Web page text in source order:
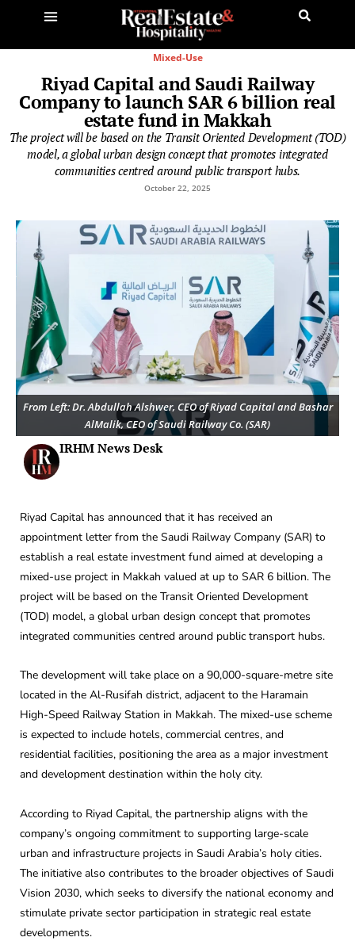
Mixed-Use
Riyad Capital and Saudi Railway
Company to launch SAR 6 billion real
estate fund in Makkah
The project will be based on the Transit Oriented Development (TOD)
model, a global urban design concept that promotes integrated
communities centred around public transport hubs.
October 22, 2025
From Left: Dr. Abdullah Alshwer, CEO of Riyad Capital and Bashar
AlMalik, CEO of Saudi Railway Co. (SAR)
IRHM News Desk
Riyad Capital has announced that it has received an
appointment letter from the Saudi Railway Company (SAR) to
establish a real estate investment fund aimed at developing a
mixed-use project in Makkah valued at up to SAR 6 billion. The
project will be based on the Transit Oriented Development
(TOD) model, a global urban design concept that promotes
integrated communities centred around public transport hubs.
The development will take place on a 90,000-square-metre site
located in the Al-Rusifah district, adjacent to the Haramain
High-Speed Railway Station in Makkah. The mixed-use scheme
is expected to include hotels, commercial centres, and
residential facilities, positioning the area as a major investment
and development destination within the holy city.
According to Riyad Capital, the partnership aligns with the
company’s ongoing commitment to supporting large-scale
urban and infrastructure projects in Saudi Arabia’s holy cities.
The initiative also contributes to the broader objectives of Saudi
Vision 2030, which seeks to diversify the national economy and
stimulate private sector participation in strategic real estate
developments.